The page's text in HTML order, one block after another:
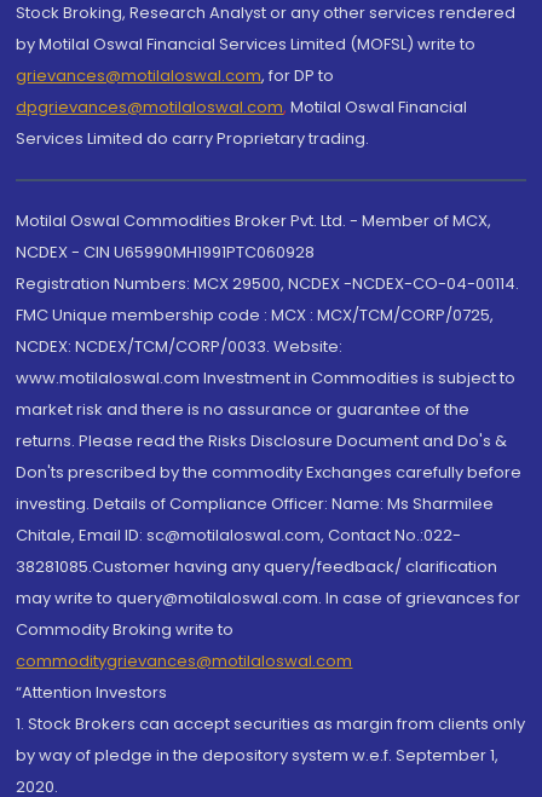
Stock Broking, Research Analyst or any other services rendered
by Motilal Oswal Financial Services Limited (MOFSL) write to
grievances@motilaloswal.com, for DP to
dpgrievances@motilaloswal.com, Motilal Oswal Financial
Services Limited do carry Proprietary trading.
Motilal Oswal Commodities Broker Pvt. Ltd. - Member of MCX,
NCDEX - CIN U65990MH1991PTC060928
Registration Numbers: MCX 29500, NCDEX -NCDEX-CO-04-00114.
FMC Unique membership code : MCX : MCX/TCM/CORP/0725,
NCDEX: NCDEX/TCM/CORP/0033. Website:
www.motilaloswal.com Investment in Commodities is subject to
market risk and there is no assurance or guarantee of the
returns. Please read the Risks Disclosure Document and Do's &
Don'ts prescribed by the commodity Exchanges carefully before
investing. Details of Compliance Officer: Name: Ms Sharmilee
Chitale, Email ID: sc@motilaloswal.com, Contact No.:022-
38281085.Customer having any query/feedback/ clarification
may write to query@motilaloswal.com. In case of grievances for
Commodity Broking write to
commoditygrievances@motilaloswal.com
“Attention Investors
1. Stock Brokers can accept securities as margin from clients only
by way of pledge in the depository system w.e.f. September 1,
2020.